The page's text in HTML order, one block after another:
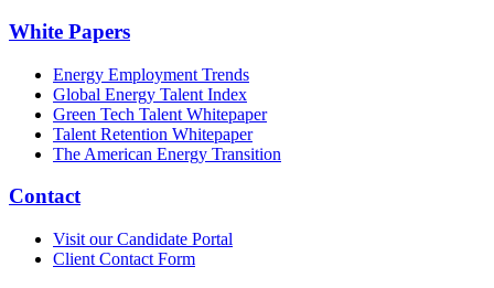
White Papers
Energy Employment Trends
Global Energy Talent Index
Green Tech Talent Whitepaper
Talent Retention Whitepaper
The American Energy Transition
Contact
Visit our Candidate Portal
Client Contact Form